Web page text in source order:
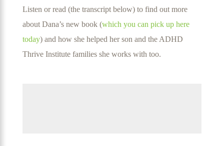
Listen or read (the transcript below) to find out more
about Dana’s new book (which you can pick up here
today) and how she helped her son and the ADHD
Thrive Institute families she works with too.